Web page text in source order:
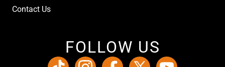
Contact Us
FOLLOW US